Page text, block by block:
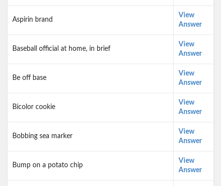
Aspirin brand
View
Answer
Baseball official at home, in brief
View
Answer
Be off base
View
Answer
Bicolor cookie
View
Answer
Bobbing sea marker
View
Answer
Bump on a potato chip
View
Answer